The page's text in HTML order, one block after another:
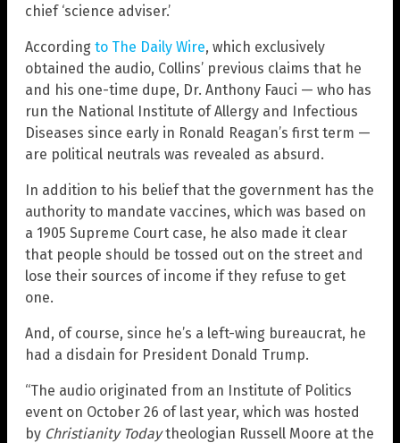
chief ‘science adviser.’
According to The Daily Wire, which exclusively
obtained the audio, Collins’ previous claims that he
and his one-time dupe, Dr. Anthony Fauci — who has
run the National Institute of Allergy and Infectious
Diseases since early in Ronald Reagan’s first term —
are political neutrals was revealed as absurd.
In addition to his belief that the government has the
authority to mandate vaccines, which was based on
a 1905 Supreme Court case, he also made it clear
that people should be tossed out on the street and
lose their sources of income if they refuse to get
one.
And, of course, since he’s a left-wing bureaucrat, he
had a disdain for President Donald Trump.
“The audio originated from an Institute of Politics
event on October 26 of last year, which was hosted
by Christianity Todaytheologian Russell Moore at the